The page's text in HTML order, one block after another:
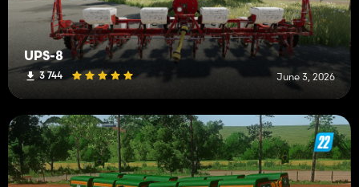
UPS-8
3 744 June 3, 2026